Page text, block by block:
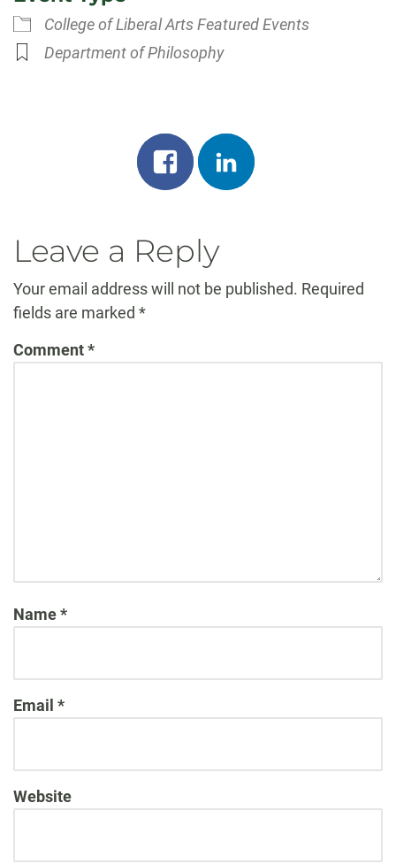
College of Liberal Arts Featured Events
Department of Philosophy
Share
on
on
Leave a Reply
Your email address will not be published. Required
fields are marked *
Comment*
Name*
Email *
Website